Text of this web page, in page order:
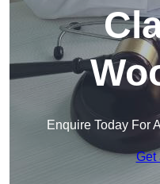
Enquire Today For
Get